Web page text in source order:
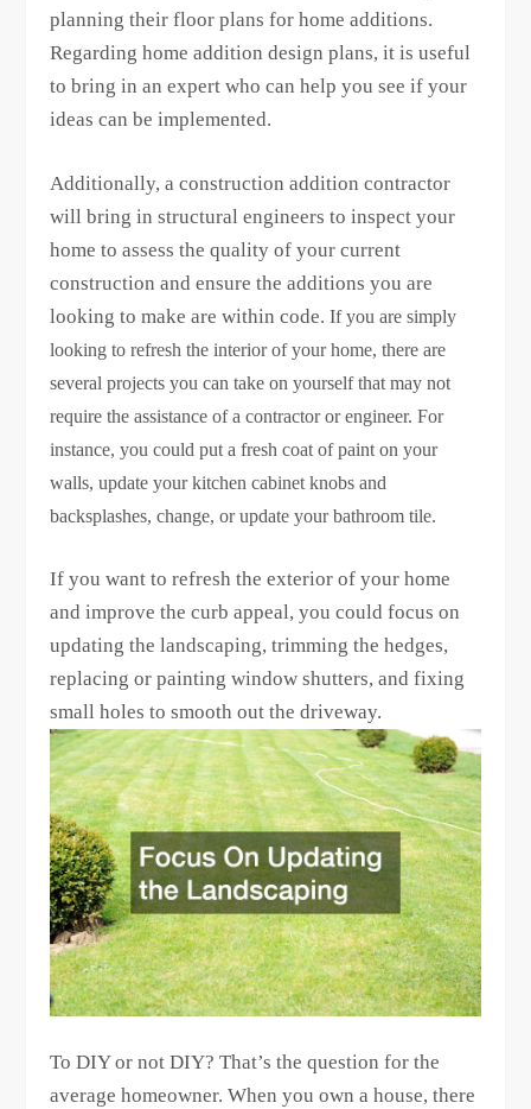
planning their floor plans for home additions.
Regarding home addition design plans, it is useful
to bring in an expert who can help you see if your
ideas can be implemented.
Additionally, a construction addition contractor
will bring in structural engineers to inspect your
home to assess the quality of your current
construction and ensure the additions you are
looking to make are within code.If you are simply
looking to refresh the interior of your home, there are
several projects you can take on yourself that may not
require the assistance of a contractor or engineer. For
instance, you could put a fresh coat of paint on your
walls, update your kitchen cabinet knobs and
backsplashes, change, or update your bathroom tile.
If you want to refresh the exterior of your home
and improve the curb appeal, you could focus on
updating the landscaping, trimming the hedges,
replacing or painting window shutters, and fixing
small holes to smooth out the driveway.
To DIY or not DIY? That’s the question for the
average homeowner. When you own a house, there